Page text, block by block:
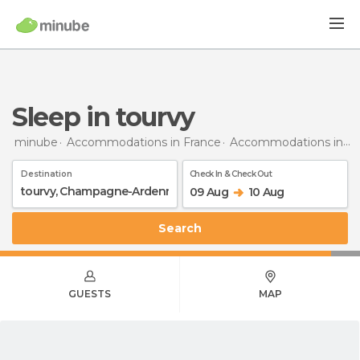
Sleep in tourvy
minube Accommodations in France Accommodations in Champagne-Ardenne
Destination Check In & Check Out
09 Aug 10 Aug
Search
GUESTS MAP